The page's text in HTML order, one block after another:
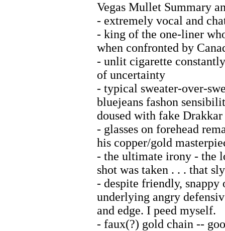
Vegas Mullet Summary
- extremely vocal and
- king of the one-liner
when confronted by
- unlit cigarette
of uncertainty
- typical sweater-over-
bluejeans fashon
doused with fake Drakkar
- glasses on forehead
his copper/gold
- the ultimate irony - the
shot was taken . . . that
- despite friendly, snappy
underlying angry
and edge. I peed myself.
- faux(?) gold chain --